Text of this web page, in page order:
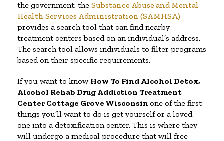
the government; the Substance Abuse and Mental
Health Services Administration (SAMHSA)
provides a search tool that can find nearby
treatment centers based on an individual’s address.
The search tool allows individuals to filter programs
based on their specific requirements.
If you want to know How To Find Alcohol Detox,
Alcohol Rehab Drug Addiction Treatment
Center Cottage Grove Wisconsin one of the first
things you’ll want to do is get yourself or a loved
one into a detoxification center. This is where they
will undergo a medical procedure that will free